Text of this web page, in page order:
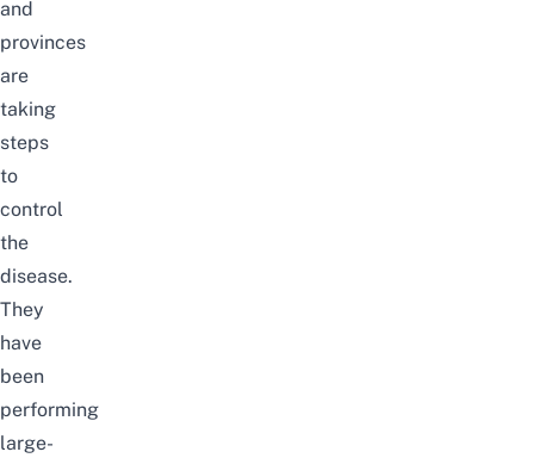
and
provinces
are
taking
steps
to
control
the
disease.
They
have
been
performing
large-